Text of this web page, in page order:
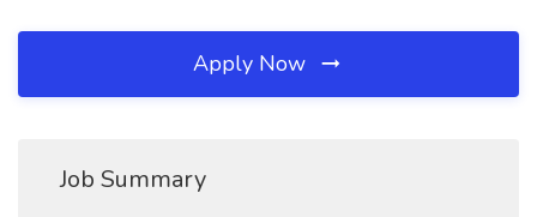
Apply Now
Job Summary